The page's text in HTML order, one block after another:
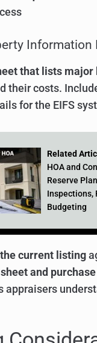
Information
that lists major
their costs.
for the EIFS
Related
HOA and
Reserve
Inspections,
Budgeting
current listing
sheet and purchase
appraisers